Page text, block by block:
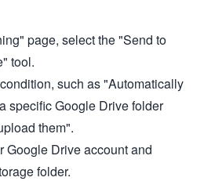
page, select the "Send to
tool.
such as "Automatically
specific Google Drive folder
them".
Google Drive account and
folder.